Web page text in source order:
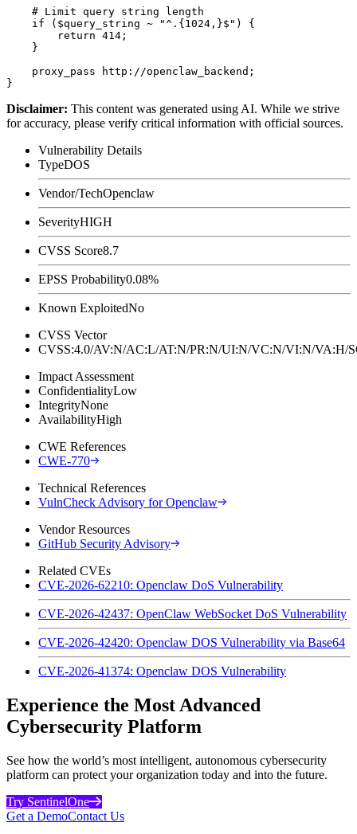
    # Limit query string length
    if ($query_string ~ "^.{1024,}$") {
        return 414;
    }
    proxy_pass http://openclaw_backend;
Disclaimer: This content was generated using AI. While we strive
for accuracy, please verify critical information with official sources.
Vulnerability Details
TypeDOS
Vendor/TechOpenclaw
SeverityHIGH
CVSS Score8.7
EPSS Probability0.08%
Known ExploitedNo
CVSS Vector
CVSS:4.0/AV:N/AC:L/AT:N/PR:N/UI:N/VC:N/VI:N/
Impact Assessment
ConfidentialityLow
IntegrityNone
AvailabilityHigh
CWE References
CWE-770
Technical References
VulnCheck Advisory for Openclaw
Vendor Resources
GitHub Security Advisory
Related CVEs
CVE-2026-62210: Openclaw DoS Vulnerability
CVE-2026-42437: OpenClaw WebSocket DoS Vulnerability
CVE-2026-42420: Openclaw DOS Vulnerability via Base64
CVE-2026-41374: Openclaw DOS Vulnerability
Experience the Most Advanced
Cybersecurity Platform
See how the world’s most intelligent, autonomous cybersecurity
platform can protect your organization today and into the future.
Try SentinelOne
Get a DemoContact Us